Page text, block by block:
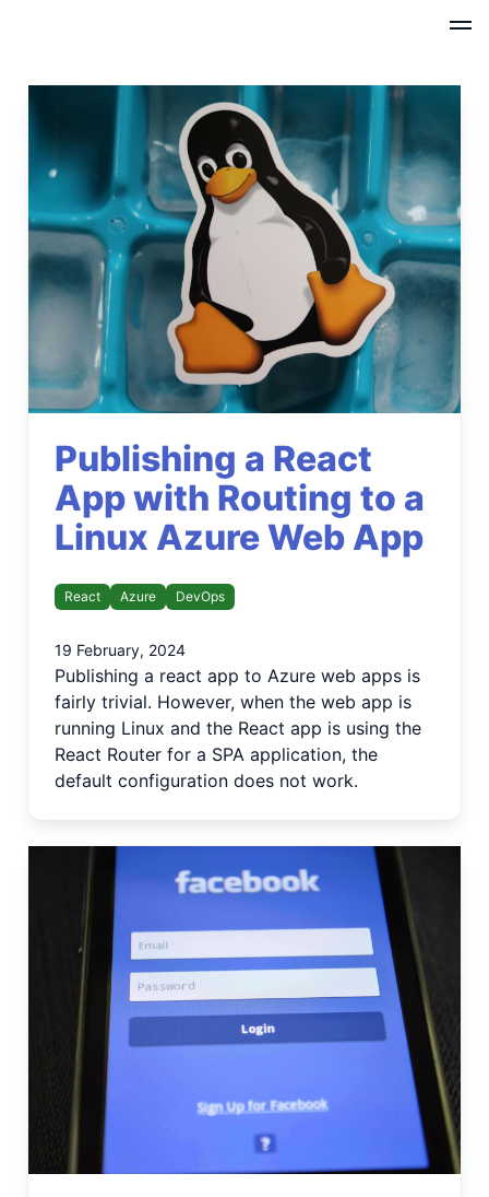
Publishing a React
App with Routing to a
Linux Azure Web App
React Azure DevOps
19 February, 2024
Publishing a react app to Azure web apps is
fairly trivial. However, when the web app is
running Linux and the React app is using the
React Router for a SPA application, the
default configuration does not work.